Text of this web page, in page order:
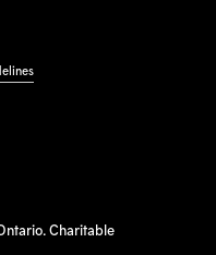
Charitable